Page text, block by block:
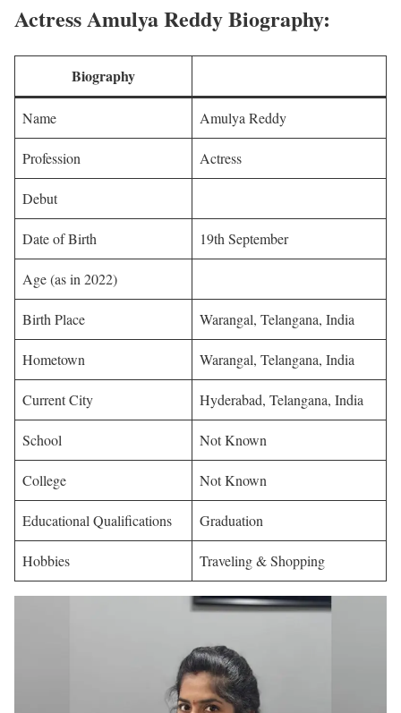
Actress Amulya Reddy Biography:
Biography
Name Amulya Reddy
Profession Actress
Debut
Date of Birth 19th September
Age (as in 2022)
Birth Place Warangal, Telangana, India
Hometown Warangal, Telangana, India
Current City Hyderabad, Telangana, India
School Not Known
College Not Known
Educational Qualifications Graduation
Hobbies Traveling & Shopping